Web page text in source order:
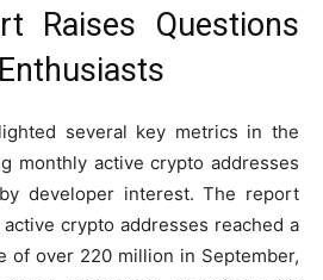
Raises Questions
several key metrics in the
monthly active crypto addresses
developer interest. The report
crypto addresses reached a
of over 220 million in September,